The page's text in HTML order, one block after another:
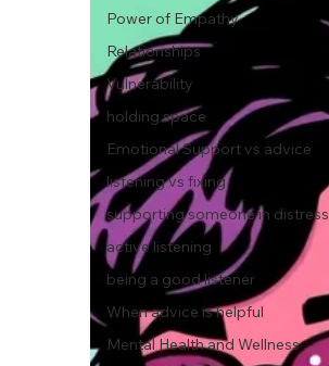
Power of Empathy
Relationships
Vulnerability
holding space
Emotional Support vs advice
listening vs fixing
supporting someone in distress
active listening
being a good listener
When advice is helpful
Mental Health and Wellness